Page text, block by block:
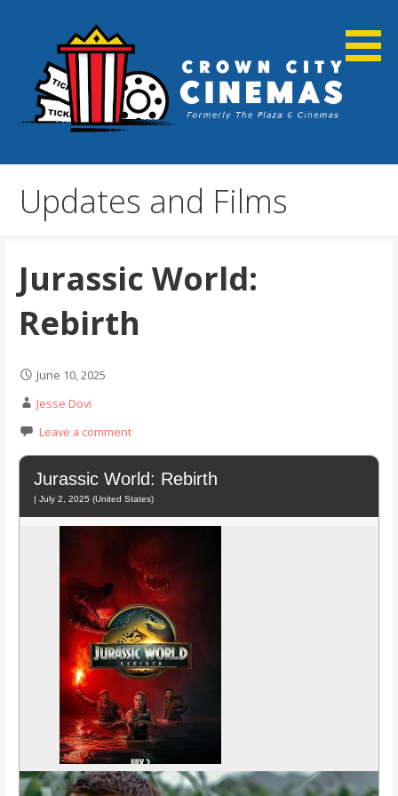
Crown City Cinemas
Updates and Films
Jurassic World:
Rebirth
June 10, 2025
Jesse Dovi
Leave a comment
Jurassic World: Rebirth
| July 2, 2025 (United States)